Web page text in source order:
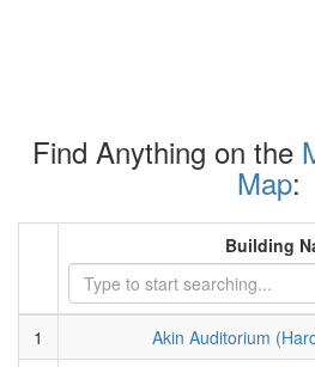
Find Anything on the
Map:
Building
1
Akin Auditorium